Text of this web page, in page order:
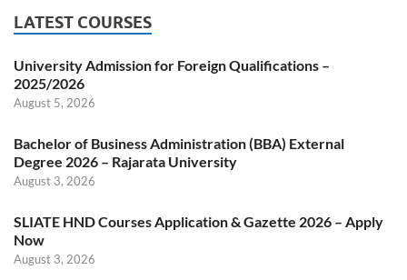
LATEST COURSES
University Admission for Foreign Qualifications –
2025/2026
August 5, 2026
Bachelor of Business Administration (BBA) External
Degree 2026 – Rajarata University
August 3, 2026
SLIATE HND Courses Application & Gazette 2026 – Apply
Now
August 3, 2026